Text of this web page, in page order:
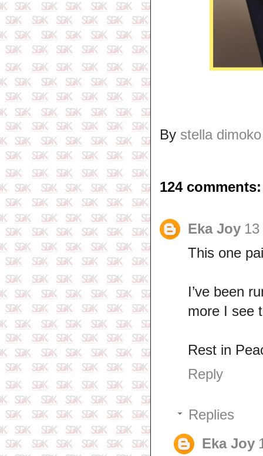
By stella
124 comments:
Eka Joy
This one
I’ve been
more I see
Rest in
Reply
Replies
Eka Joy